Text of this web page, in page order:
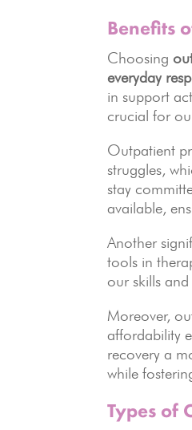
Benefits
Choosing
everyday
in support
crucial for
Outpatient
struggles,
stay
available,
Another
tools in
our skills
Moreover,
affordability
recovery a
while
Types of